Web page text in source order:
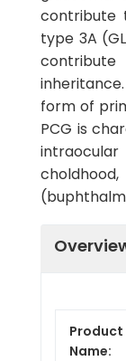
contribute
type 3A
form of
PCG is
Product
Name: